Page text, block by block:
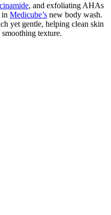
, and exfoliating AHAs
in Medicube’s new body wash.
yet gentle, helping clean skin
texture.